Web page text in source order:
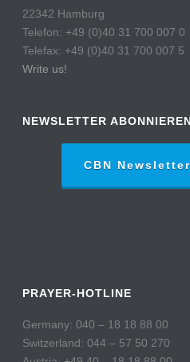
22342 Hamburg
Telefon: +49 (0)40 31 700 007 0
Telefax: +49 (0)40 31 700 007 5
Write us!
NEWSLETTER
CBN
PRAYER-HOTLINE
Germany: 040 – 18 18 88 00
Switzerland: 044 – 57 50 270